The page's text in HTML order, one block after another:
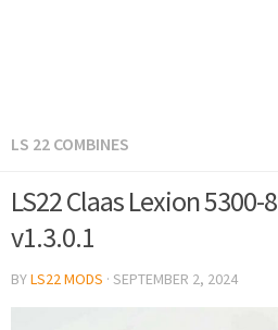
LS 22 COMBINES
LS22 Claas Lexion 5300-
v1.3.0.1
BYLS22 MODS · SEPTEMBER 2, 2024